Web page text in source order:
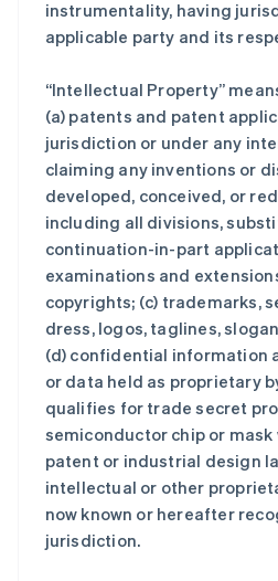
instrumentality, having
applicable party and its
“Intellectual Property”
(a) patents and patent
jurisdiction or under any
claiming any inventions or
developed, conceived, or
including all divisions,
continuation-in-part
examinations and
copyrights; (c) trademarks,
dress, logos, taglines,
(d) confidential information
or data held as proprietary
qualifies for trade secret
semiconductor chip or
patent or industrial design
intellectual or other
now known or hereafter
jurisdiction.